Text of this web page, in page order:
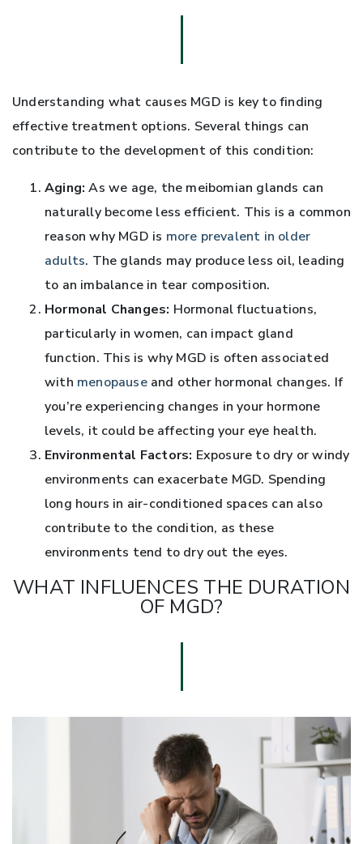
Understanding what causes MGD is key to finding
effective treatment options. Several things can
contribute to the development of this condition:
Aging: As we age, the meibomian glands can
naturally become less efficient. This is a common
reason why MGD is more prevalent in older
adults. The glands may produce less oil, leading
to an imbalance in tear composition.
Hormonal Changes: Hormonal fluctuations,
particularly in women, can impact gland
function. This is why MGD is often associated
with menopauseand other hormonal changes. If
you’re experiencing changes in your hormone
levels, it could be affecting your eye health.
Environmental Factors: Exposure to dry or windy
environments can exacerbate MGD. Spending
long hours in air-conditioned spaces can also
contribute to the condition, as these
environments tend to dry out the eyes.
WHAT INFLUENCES THE DURATION
OF MGD?